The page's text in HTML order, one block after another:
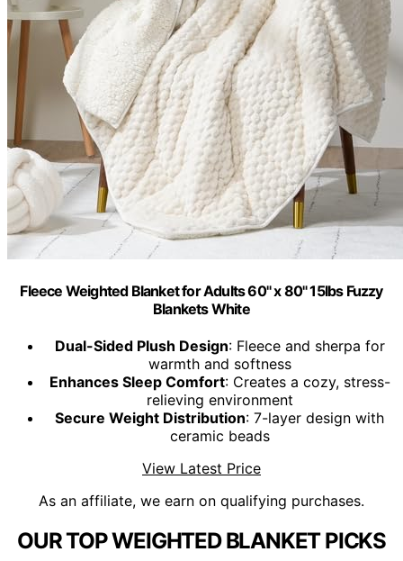
Fleece Weighted Blanket for Adults 60" x 80" 15lbs Fuzzy
Blankets White
Dual-Sided Plush Design: Fleece and sherpa for
warmth and softness
Enhances Sleep Comfort: Creates a cozy, stress-
relieving environment
Secure Weight Distribution: 7-layer design with
ceramic beads
View Latest Price
As an affiliate, we earn on qualifying purchases.
OUR TOP WEIGHTED BLANKET PICKS